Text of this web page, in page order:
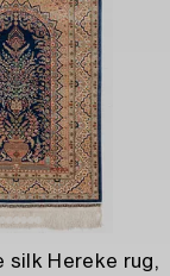
silk Hereke rug,